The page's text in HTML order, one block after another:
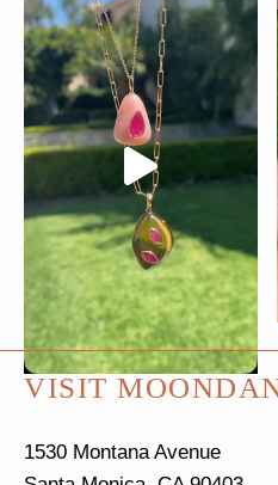
VISIT
1530 Montana Avenue